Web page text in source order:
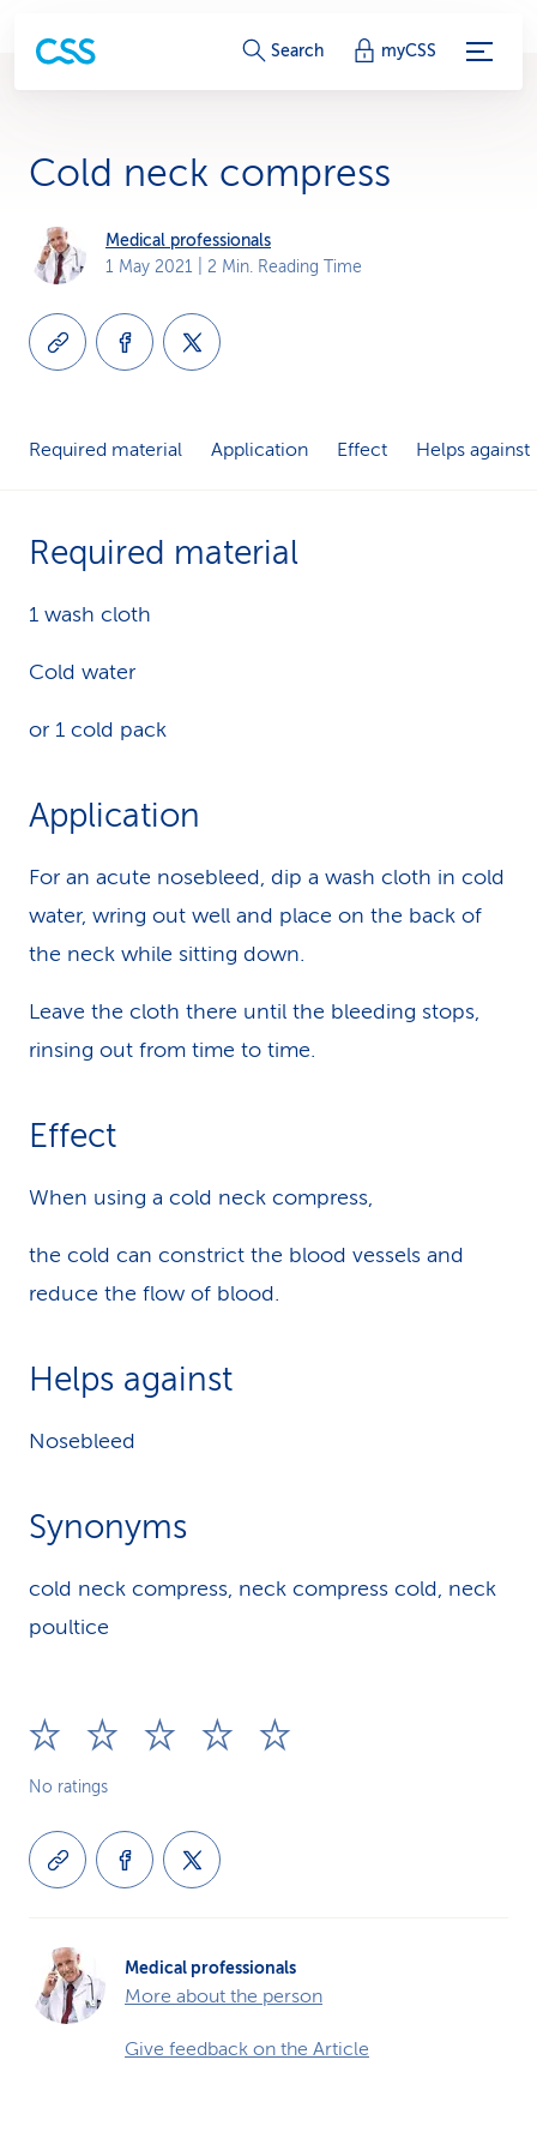
S
i
L
k
Search myCSS
Cold neck compress
Medical professionals
1 May 2021 | 2 Min. Reading Time
Required material Application Effect Helps against
Required material
1 wash cloth
Cold water
or 1 cold pack
Application
For an acute nosebleed, dip a wash cloth in cold
water, wring out well and place on the back of
the neck while sitting down.
Leave the cloth there until the bleeding stops,
rinsing out from time to time.
Effect
When using a cold neck compress,
the cold can constrict the blood vessels and
reduce the flow of blood.
Helps against
Nosebleed
Synonyms
cold neck compress, neck compress cold, neck
poultice
No ratings
Medical professionals
More about the person
Give feedback on the Article